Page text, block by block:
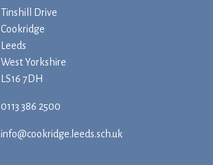
Tinshill Drive
Cookridge
Leeds
West Yorkshire
LS16 7DH
0113 386 2500
info@cookridge.leeds.sch.uk